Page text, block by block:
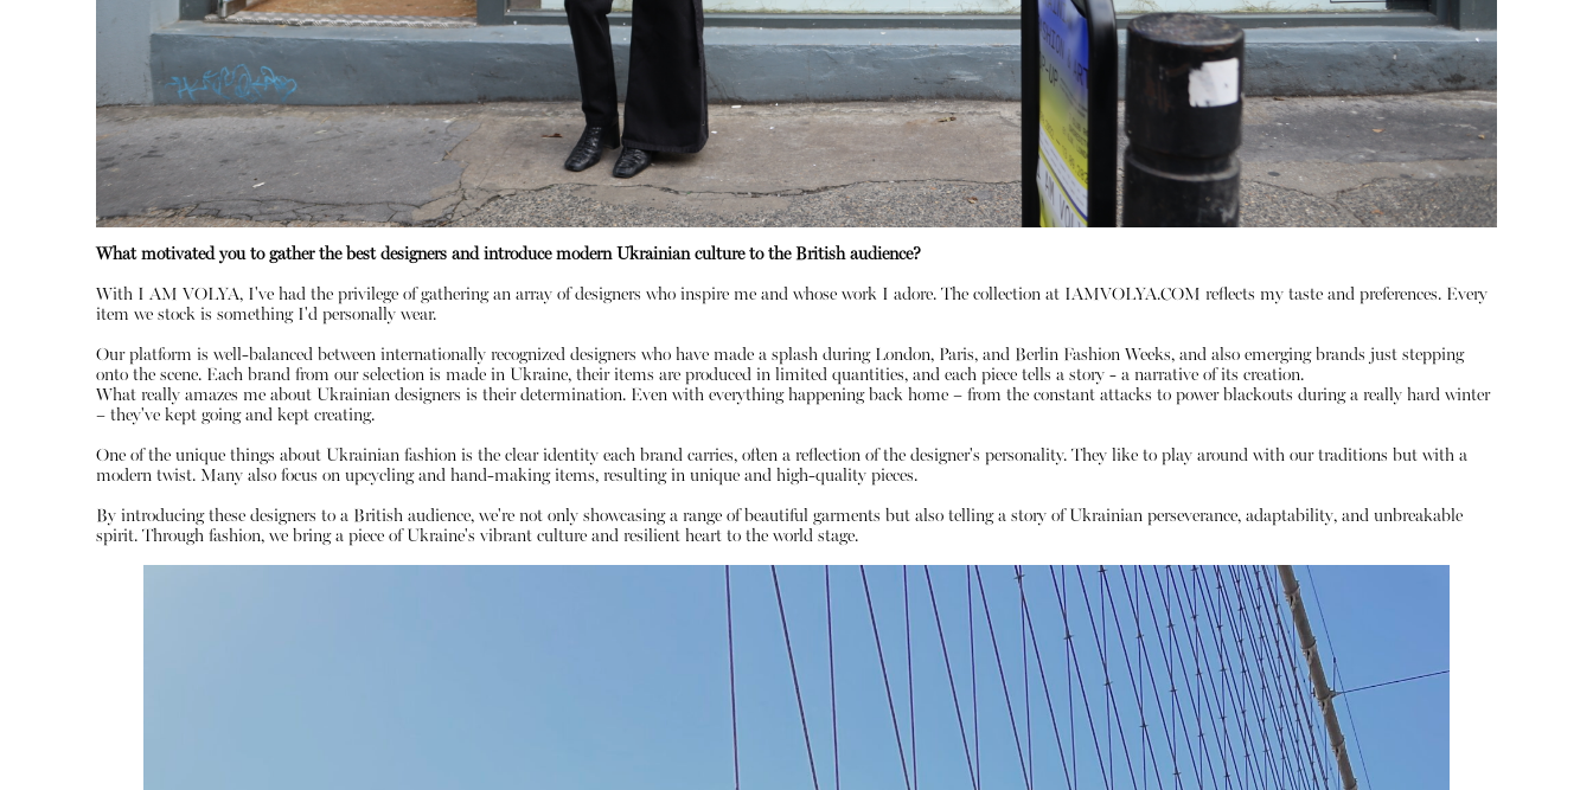
What motivated you to gather the best designers and introduce modern Ukrainian culture to the British audience?
With I AM VOLYA, I've had the privilege of gathering an array of designers who inspire me and whose work I adore. The collection at IAMVOLYA.COM reflects my taste and preferences. Every
item we stock is something I'd personally wear.
Our platform is well-balanced between internationally recognized designers who have made a splash during London, Paris, and Berlin Fashion Weeks, and also emerging brands just stepping
onto the scene. Each brand from our selection is made in Ukraine, their items are produced in limited quantities, and each piece tells a story - a narrative of its creation.
What really amazes me about Ukrainian designers is their determination. Even with everything happening back home – from the constant attacks to power blackouts during a really hard winter
– they've kept going and kept creating.
One of the unique things about Ukrainian fashion is the clear identity each brand carries, often a reflection of the designer's personality. They like to play around with our traditions but with a
modern twist. Many also focus on upcycling and hand-making items, resulting in unique and high-quality pieces.
By introducing these designers to a British audience, we're not only showcasing a range of beautiful garments but also telling a story of Ukrainian perseverance, adaptability, and unbreakable
spirit. Through fashion, we bring a piece of Ukraine's vibrant culture and resilient heart to the world stage.